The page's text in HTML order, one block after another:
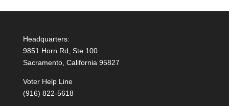
Headquarters:
9851 Horn Rd, Ste 100
Sacramento, California 95827
Voter Help Line
(916) 822-5618